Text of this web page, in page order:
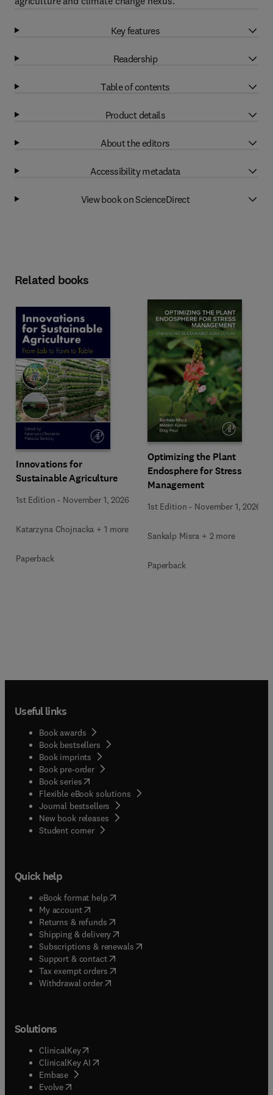
Key features
Readership
Table of contents
Product details
About the editors
Accessibility metadata
View book on ScienceDirect
Related books
Innovations for
Sustainable Agriculture
1st Edition - November 1, 2026
Katarzyna Chojnacka + 1 more
Paperback
Optimizing the Plant
Endosphere for Stress
Management
1st Edition - November 1, 2026
Sankalp Misra + 2 more
Paperback
Useful links
Book awards
Book bestsellers
Book imprints
Book pre-order
Book series(opens in new tab/window
Flexible eBook solutions
Journal bestsellers
New book releases
Student corner( opens in new tab/window
Quick help
eBook format help( opens in new tab/window
My account( opens in new tab/window
Returns & refunds( opens in new tab/window
Shipping & delivery(opens in new tab/window
Subscriptions & renewals( opens in new tab/window
Support & contact( opens in new tab/window
Tax exempt orders( opens in new tab/window
Withdrawal order
Solutions
ClinicalKey(opens in new tab/window
ClinicalKey AI opens in new tab/window
Embase( opens in new tab/window
Evolve(opens in new tab/window